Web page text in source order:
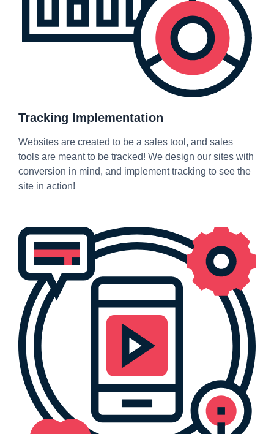
Tracking Implementation
Websites are created to be a sales tool, and sales
tools are meant to be tracked! We design our sites with
conversion in mind, and implement tracking to see the
site in action!